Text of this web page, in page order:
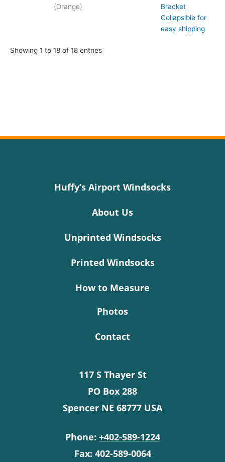
(Orange)
Bracket
Collapsible for
easy shipping
Showing 1 to 18 of 18 entries
Huffy’s Airport Windsocks
About Us
Unprinted Windsocks
Printed Windsocks
How to Measure
Photos
Contact
117 S Thayer St
PO Box 288
Spencer NE 68777 USA
Phone: +402-589-1224
Fax: 402-589-0064